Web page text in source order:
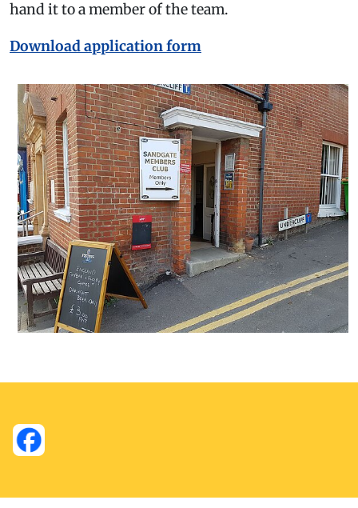
hand it to a member of the team.
Download application form